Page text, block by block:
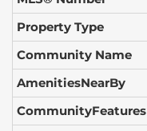
Property Type
Community Name
AmenitiesNearBy
CommunityFeatures